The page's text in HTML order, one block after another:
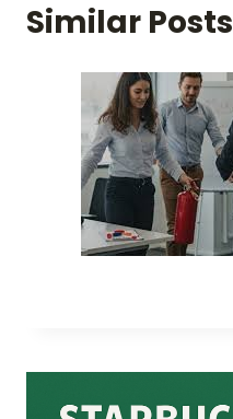
Similar Posts